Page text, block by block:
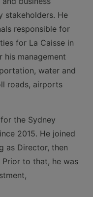
stakeholders. He
responsible for
for La Caisse in
management
water and
roads, airports
the Sydney
2015. He joined
as Director, then
to that, he was